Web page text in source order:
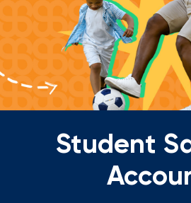
Apply For A Loan
Open An Account
Checking
Home Lending
Student